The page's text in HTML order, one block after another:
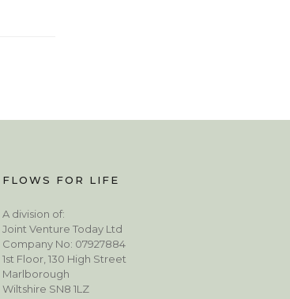
FLOWS FOR LIFE
A division of:
Joint Venture Today Ltd
Company No: 07927884
1st Floor, 130 High Street
Marlborough
Wiltshire SN8 1LZ